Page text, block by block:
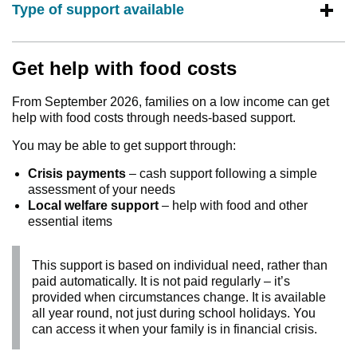
Type of support available
Get help with food costs
From September 2026, families on a low income can get
help with food costs through needs‑based support.
You may be able to get support through:
Crisis payments – cash support following a simple
assessment of your needs
Local welfare support – help with food and other
essential items
This support is based on individual need, rather than
paid automatically. It is not paid regularly – it’s
provided when circumstances change. It is available
all year round, not just during school holidays. You
can access it when your family is in financial crisis.